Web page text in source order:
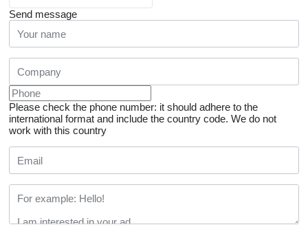
Send message
Please check the phone number: it should adhere to the
international format and include the country code. We do not
work with this country